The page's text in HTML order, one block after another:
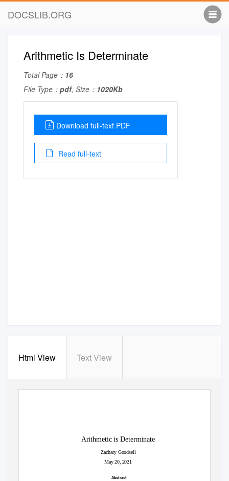
DOCSLIB.ORG
Arithmetic Is Determinate
Total Page： 16
File Type： pdf, Size： 1020Kb
Download full-text PDF
Read full-text
Html View Text View
Arithmetic is Determinate
Zachary Goodsell
May 20, 2021
Abstract